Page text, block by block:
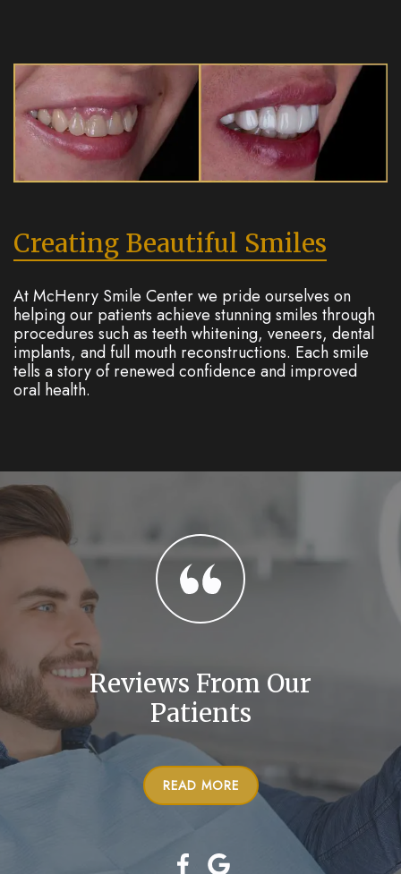
Creating Beautiful Smiles
At McHenry Smile Center we pride ourselves on
helping our patients achieve stunning smiles through
procedures such as teeth whitening, veneers, dental
implants, and full mouth reconstructions. Each smile
tells a story of renewed confidence and improved
oral health.
Reviews From Our
Patients
READ MORE